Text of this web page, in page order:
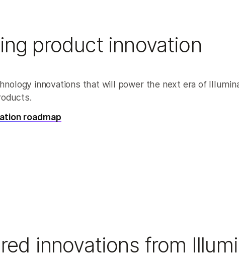
product innovation
innovations that will power the next era of
roadmap
innovations from